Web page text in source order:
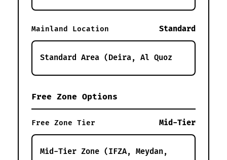
Mainland Location Standard
Free Zone Options
Free Zone Tier Mid-Tier